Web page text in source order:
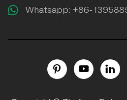
Whatsapp: +86-